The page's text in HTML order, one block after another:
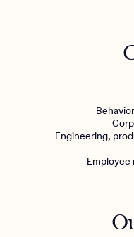
Engineering,
Employee